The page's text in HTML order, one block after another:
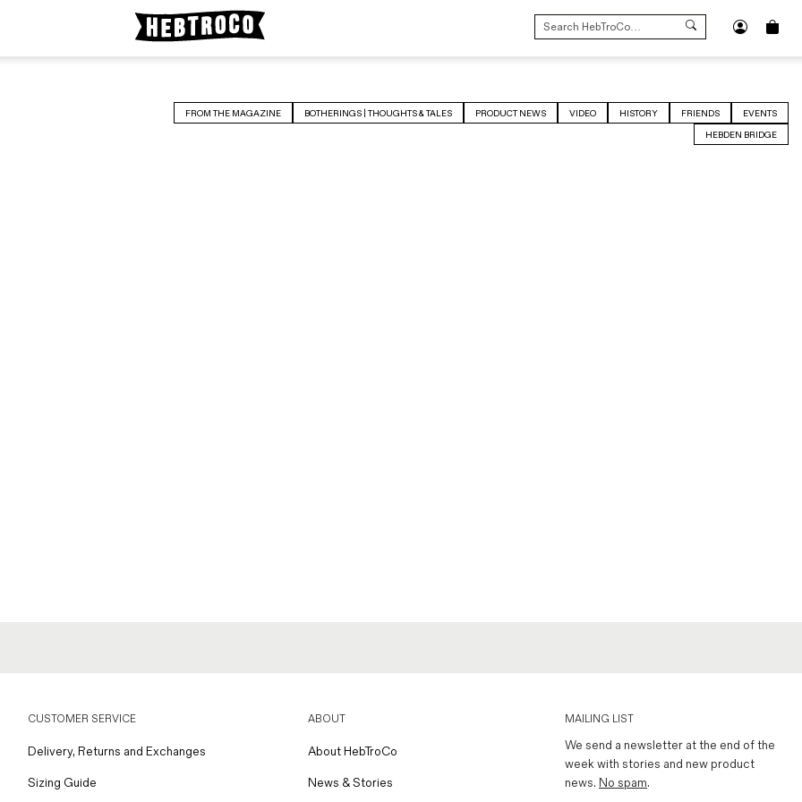
SEARCH
FOR:
FROM THE MAGAZINE BOTHERINGS | THOUGHTS & TALES PRODUCT NEWS VIDEO HISTORY FRIENDS
EVENTS
HEBDEN BRIDGE
CUSTOMER SERVICE
Delivery, Returns and Exchanges
Sizing Guide
ABOUT
About HebTroCo
News & Stories
MAILING LIST
We send a newsletter at the end of the
week with stories and new product
news. No spam.